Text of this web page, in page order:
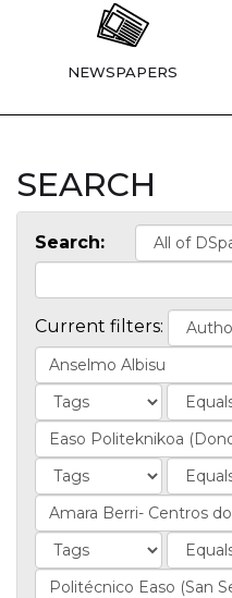
NEWSPAPERS
SEARCH
Search:
Current filters: